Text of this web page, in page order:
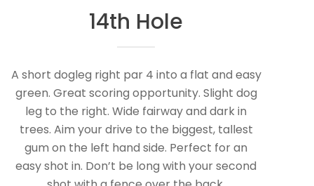
14th Hole
A short dogleg right par 4 into a flat and easy
green. Great scoring opportunity. Slight dog
leg to the right. Wide fairway and dark in
trees. Aim your drive to the biggest, tallest
gum on the left hand side. Perfect for an
easy shot in. Don’t be long with your second